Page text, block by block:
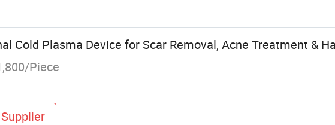
Cold Plasma Device for Scar Removal, Acne Treatment &
Piece